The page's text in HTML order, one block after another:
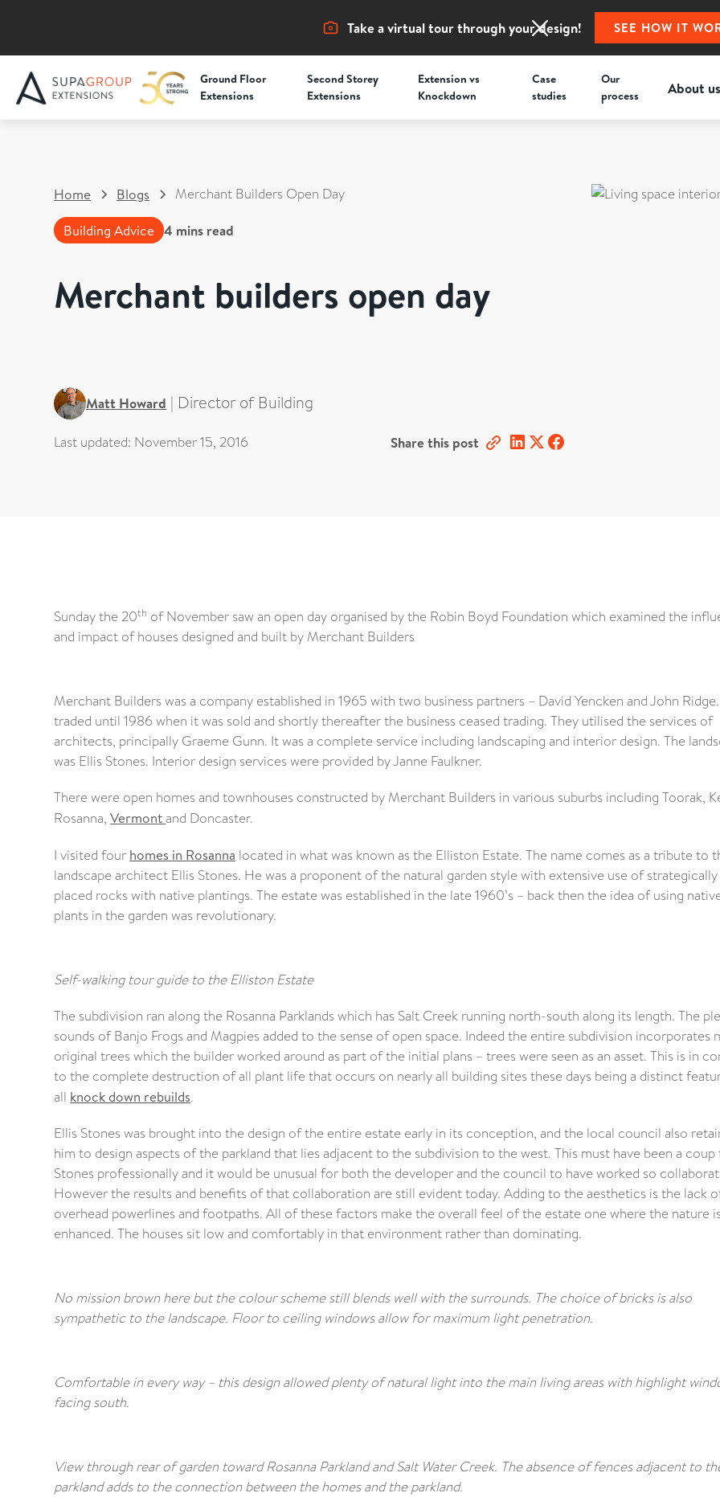
Take a virtual tour through your design! SEE HOW IT
Ground Floor
Extensions
Second Storey
Extensions
Extension vs
Knockdown
Case
studies
Our
process
About us
Home Blogs Merchant Builders Open Day
Building Advice 4 mins read
Merchant builders open day
Matt Howard| Director of Building
Last updated: November 15, 2016 Share this post
Sunday the 20th of November saw an open day organised by the Robin Boyd Foundation which examined the
and impact of houses designed and built by Merchant Builders
Merchant Builders was a company established in 1965 with two business partners – David Yencken and John
traded until 1986 when it was sold and shortly thereafter the business ceased trading. They utilised the services of
architects, principally Graeme Gunn. It was a complete service including landscaping and interior design. The
was Ellis Stones. Interior design services were provided by Janne Faulkner.
There were open homes and townhouses constructed by Merchant Builders in various suburbs including Toorak,
Rosanna,Vermontand Doncaster.
I visited four homes in Rosanna located in what was known as the Elliston Estate. The name comes as a tribute to
landscape architect Ellis Stones. He was a proponent of the natural garden style with extensive use of strategically
placed rocks with native plantings. The estate was established in the late 1960’s – back then the idea of using
plants in the garden was revolutionary.
Self-walking tour guide to the Elliston Estate
The subdivision ran along the Rosanna Parklands which has Salt Creek running north-south along its length. The
sounds of Banjo Frogs and Magpies added to the sense of open space. Indeed the entire subdivision incorporates
original trees which the builder worked around as part of the initial plans – trees were seen as an asset. This is in
to the complete destruction of all plant life that occurs on nearly all building sites these days being a distinct
all knock down rebuilds.
Ellis Stones was brought into the design of the entire estate early in its conception, and the local council also
him to design aspects of the parkland that lies adjacent to the subdivision to the west. This must have been a
Stones professionally and it would be unusual for both the developer and the council to have worked so
However the results and benefits of that collaboration are still evident today. Adding to the aesthetics is the lack
overhead powerlines and footpaths. All of these factors make the overall feel of the estate one where the nature
enhanced. The houses sit low and comfortably in that environment rather than dominating.
No mission brown here but the colour scheme still blends well with the surrounds. The choice of bricks is also
sympathetic to the landscape. Floor to ceiling windows allow for maximum light penetration.
Comfortable in every way – this design allowed plenty of natural light into the main living areas with highlight
facing south.
View through rear of garden toward Rosanna Parkland and Salt Water Creek. The absence of fences adjacent to
parkland adds to the connection between the homes and the parkland.